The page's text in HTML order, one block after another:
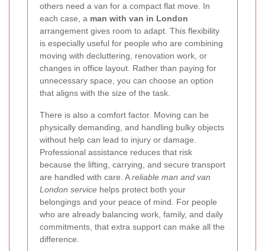
others need a van for a compact flat move. In
each case, a man with van in London
arrangement gives room to adapt. This flexibility
is especially useful for people who are combining
moving with decluttering, renovation work, or
changes in office layout. Rather than paying for
unnecessary space, you can choose an option
that aligns with the size of the task.
There is also a comfort factor. Moving can be
physically demanding, and handling bulky objects
without help can lead to injury or damage.
Professional assistance reduces that risk
because the lifting, carrying, and secure transport
are handled with care. Areliable man and van
London service helps protect both your
belongings and your peace of mind. For people
who are already balancing work, family, and daily
commitments, that extra support can make all the
difference.